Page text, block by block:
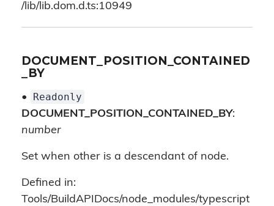
/lib/lib.dom.d.ts:10949
DOCUMENT_POSITION_CONTAINED
_BY
•
Readonly
DOCUMENT_POSITION_CONTAINED_BY:
number
Set when other is a descendant of node.
Defined in:
Tools/BuildAPIDocs/node_modules/typescript